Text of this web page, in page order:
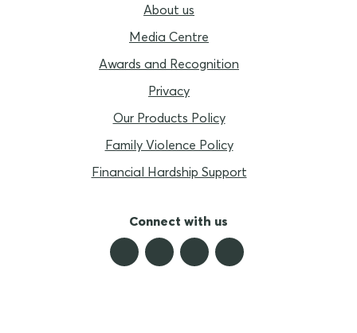
About us
Media Centre
Awards and Recognition
Privacy
Our Products Policy
Family Violence Policy
Financial Hardship Support
Connect with us